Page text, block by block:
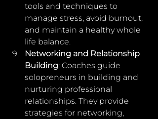
tools and techniques to
manage stress, avoid burnout,
and maintain a healthy whole
life balance.
Networking and Relationship
Building: Coaches guide
solopreneurs in building and
nurturing professional
relationships. They provide
strategies for networking,